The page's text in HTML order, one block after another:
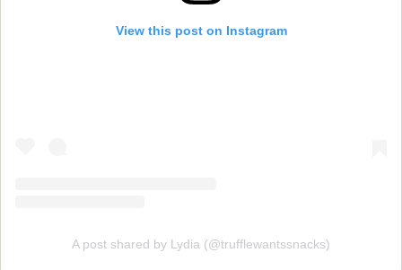
View this post on Instagram
A post shared by Lydia (@trufflewantssnacks)